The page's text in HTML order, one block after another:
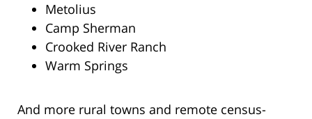
Metolius
Camp Sherman
Crooked River Ranch
Warm Springs
And more rural towns and remote census-